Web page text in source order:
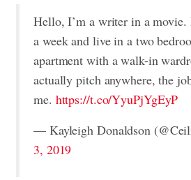
Hello, I’m a writer in a
a week and live in a two
apartment with a walk-in
actually pitch anywhere, the
me. https://t.co/YyuPjYgEyP
— Kayleigh Donaldson
3, 2019